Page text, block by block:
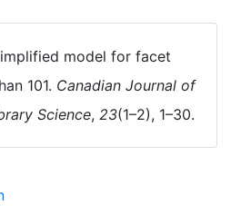
model for facet
101. Canadian Journal of
Science, 23(1–2), 1–30.